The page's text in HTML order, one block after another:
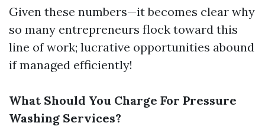
Given these numbers—it becomes clear why
so many entrepreneurs flock toward this
line of work; lucrative opportunities abound
if managed efficiently!
What Should You Charge For Pressure
Washing Services?